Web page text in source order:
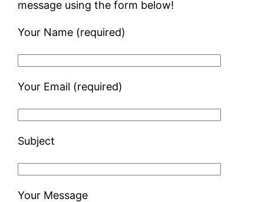
message using the form below!
Your Name (required)
Your Email (required)
Subject
Your Message